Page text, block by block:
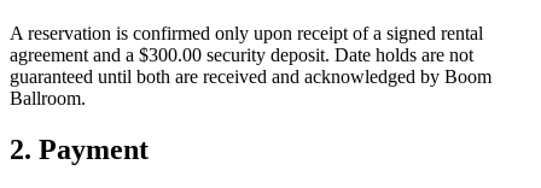
A reservation is confirmed only upon receipt of a signed rental
agreement and a $300.00 security deposit. Date holds are not
guaranteed until both are received and acknowledged by Boom
Ballroom.
2. Payment